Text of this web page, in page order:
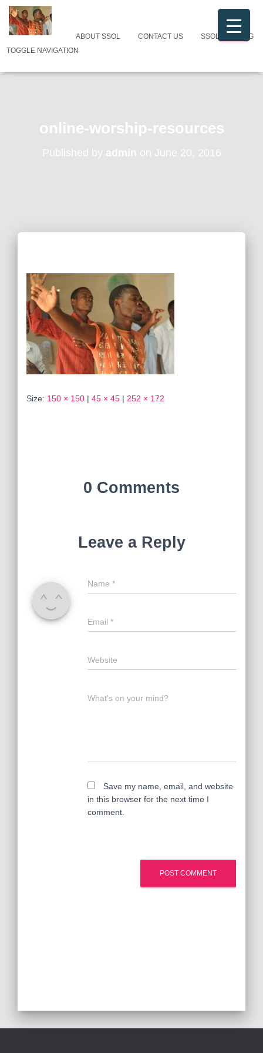
TOGGLE NAVIGATION
ABOUT SSOL CONTACT US SSOL CATALOG
online-worship-resources
Published by admin on June 20, 2016
Size: 150 × 150 | 45 × 45 | 252 × 172
0 Comments
Leave a Reply
Name *
Email *
Website
What's on your mind?
Save my name, email, and website
in this browser for the next time I
comment.